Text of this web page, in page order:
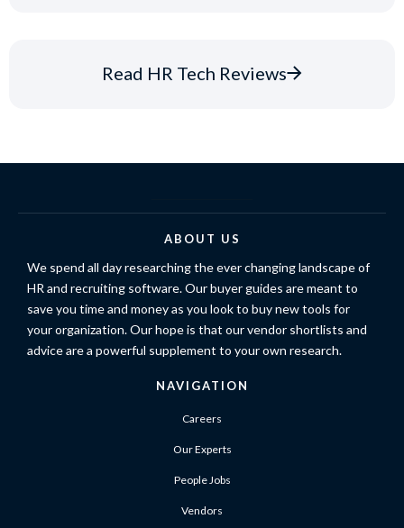
Read HR Tech Reviews
ABOUT US
We spend all day researching the ever changing landscape of
HR and recruiting software. Our buyer guides are meant to
save you time and money as you look to buy new tools for
your organization. Our hope is that our vendor shortlists and
advice are a powerful supplement to your own research.
NAVIGATION
Careers
Our Experts
People Jobs
Vendors